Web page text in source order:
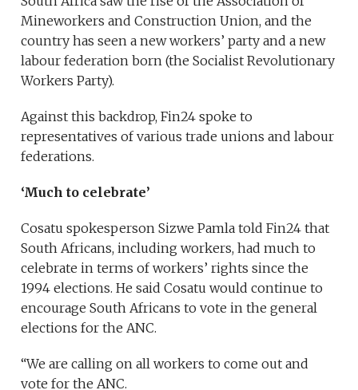
Mineworkers and Construction Union, and the
country has seen a new workers’ party and a new
labour federation born (the Socialist Revolutionary
Workers Party).
Against this backdrop, Fin24 spoke to
representatives of various trade unions and labour
federations.
‘Much to celebrate’
Cosatu spokesperson Sizwe Pamla told Fin24 that
South Africans, including workers, had much to
celebrate in terms of workers’ rights since the
1994 elections. He said Cosatu would continue to
encourage South Africans to vote in the general
elections for the ANC.
“We are calling on all workers to come out and
vote for the ANC.